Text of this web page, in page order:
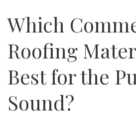
Which
Roofing
Best for the
Sound?